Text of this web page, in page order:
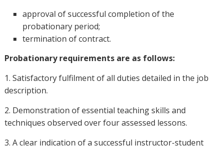
approval of successful completion of the
probationary period;
termination of contract.
Probationary requirements are as follows:
1. Satisfactory fulfilment of all duties detailed in the job
description.
2. Demonstration of essential teaching skills and
techniques observed over four assessed lessons.
3. A clear indication of a successful instructor-student